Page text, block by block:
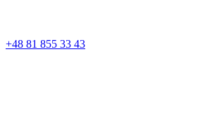
+48 81 855 33 43